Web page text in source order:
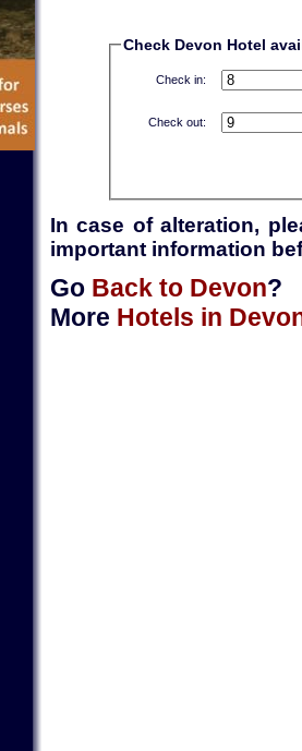
Check Devon Hotel
Check in:
Check out:
In case of alteration,
important information
Go Back to Devon?
More Hotels in